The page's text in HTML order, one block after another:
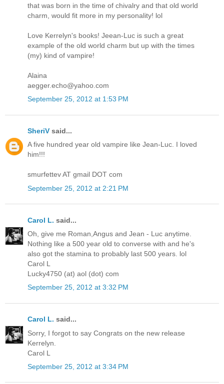
that was born in the time of chivalry and that old world
charm, would fit more in my personality! lol
Love Kerrelyn's books! Jeean-Luc is such a great
example of the old world charm but up with the times
(my) kind of vampire!
Alaina
aegger.echo@yahoo.com
September 25, 2012 at 1:53 PM
SheriV said...
A five hundred year old vampire like Jean-Luc. I loved
him!!!
smurfettev AT gmail DOT com
September 25, 2012 at 2:21 PM
Carol L. said...
Oh, give me Roman,Angus and Jean - Luc anytime.
Nothing like a 500 year old to converse with and he's
also got the stamina to probably last 500 years. lol
Carol L
Lucky4750 (at) aol (dot) com
September 25, 2012 at 3:32 PM
Carol L. said...
Sorry, I forgot to say Congrats on the new release
Kerrelyn.
Carol L
September 25, 2012 at 3:34 PM